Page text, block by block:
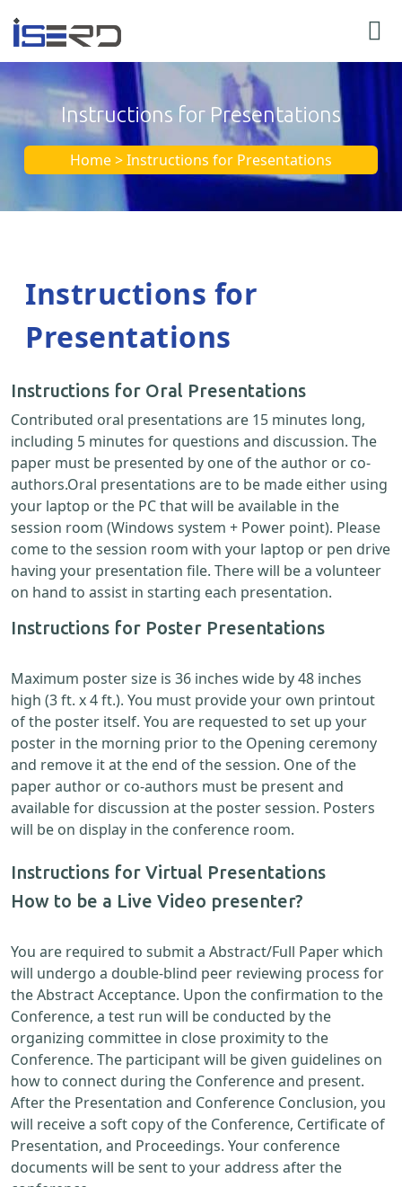
Instructions for Presentations
Home > Instructions for Presentations
Instructions for
Presentations
Instructions for Oral Presentations
Contributed oral presentations are 15 minutes long,
including 5 minutes for questions and discussion. The
paper must be presented by one of the author or co-
authors.Oral presentations are to be made either using
your laptop or the PC that will be available in the
session room (Windows system + Power point). Please
come to the session room with your laptop or pen drive
having your presentation file. There will be a volunteer
on hand to assist in starting each presentation.
Instructions for Poster Presentations
Maximum poster size is 36 inches wide by 48 inches
high (3 ft. x 4 ft.). You must provide your own printout
of the poster itself. You are requested to set up your
poster in the morning prior to the Opening ceremony
and remove it at the end of the session. One of the
paper author or co-authors must be present and
available for discussion at the poster session. Posters
will be on display in the conference room.
Instructions for Virtual Presentations
How to be a Live Video presenter?
You are required to submit a Abstract/Full Paper which
will undergo a double-blind peer reviewing process for
the Abstract Acceptance. Upon the confirmation to the
Conference, a test run will be conducted by the
organizing committee in close proximity to the
Conference. The participant will be given guidelines on
how to connect during the Conference and present.
After the Presentation and Conference Conclusion, you
will receive a soft copy of the Conference, Certificate of
Presentation, and Proceedings. Your conference
documents will be sent to your address after the